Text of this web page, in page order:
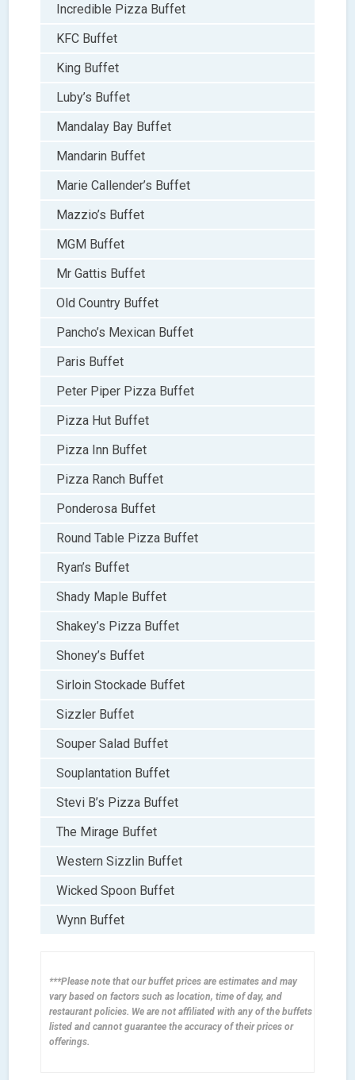
Incredible Pizza Buffet
KFC Buffet
King Buffet
Luby’s Buffet
Mandalay Bay Buffet
Mandarin Buffet
Marie Callender’s Buffet
Mazzio’s Buffet
MGM Buffet
Mr Gattis Buffet
Old Country Buffet
Pancho’s Mexican Buffet
Paris Buffet
Peter Piper Pizza Buffet
Pizza Hut Buffet
Pizza Inn Buffet
Pizza Ranch Buffet
Ponderosa Buffet
Round Table Pizza Buffet
Ryan’s Buffet
Shady Maple Buffet
Shakey’s Pizza Buffet
Shoney’s Buffet
Sirloin Stockade Buffet
Sizzler Buffet
Souper Salad Buffet
Souplantation Buffet
Stevi B’s Pizza Buffet
The Mirage Buffet
Western Sizzlin Buffet
Wicked Spoon Buffet
Wynn Buffet
***Please note that our buffet prices are estimates and may
vary based on factors such as location, time of day, and
restaurant policies. We are not affiliated with any of the buffets
listed and cannot guarantee the accuracy of their prices or
offerings.